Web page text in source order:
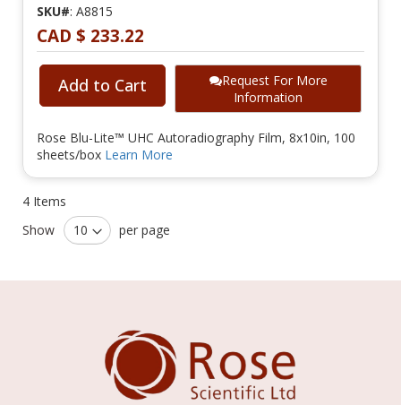
SKU#: A8815
CAD $ 233.22
Add to Cart
Request For More
Information
Rose Blu-Lite™ UHC Autoradiography Film, 8x10in, 100
sheets/box Learn More
4 Items
Show
per page